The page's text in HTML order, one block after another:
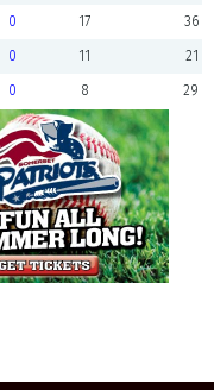
0 17 36
0 11 21
0 8 29